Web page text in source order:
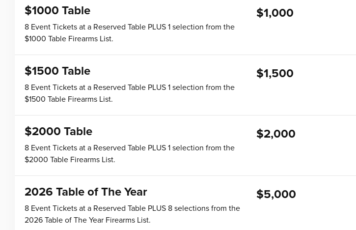
$1000 Table
8 Event Tickets at a Reserved Table PLUS 1 selection from the
$1000 Table Firearms List.
$1,000
$1500 Table
8 Event Tickets at a Reserved Table PLUS 1 selection from the
$1500 Table Firearms List.
$1,500
$2000 Table
8 Event Tickets at a Reserved Table PLUS 1 selection from the
$2000 Table Firearms List.
$2,000
2026 Table of The Year
8 Event Tickets at a Reserved Table PLUS 8 selections from the
2026 Table of The Year Firearms List.
$5,000